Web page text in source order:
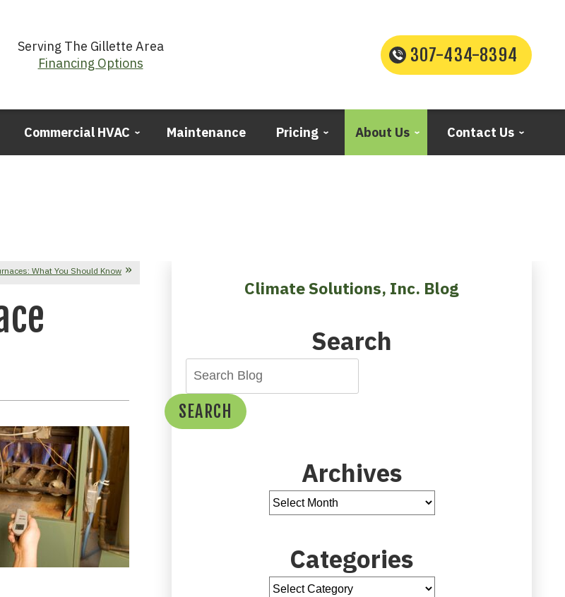
Serving The Gillette Area
Financing Options
307-434-8394
Commercial HVAC Maintenance Pricing About Us Contact Us
What You Should Know
Climate Solutions, Inc. Blog
Search
SEARCH
Archives
Categories